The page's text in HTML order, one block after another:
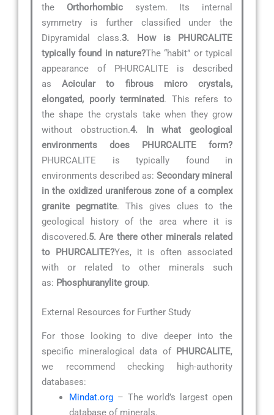
the Orthorhombicsystem. Its internal
symmetry is further classified under the
Dipyramidal class.3. How is PHURCALITE
typically found in nature?The “habit” or typical
appearance of PHURCALITE is described
asAcicular to fibrous micro crystals,
elongated, poorly terminated. This refers to
the shape the crystals take when they grow
without obstruction.4. In what geological
environments does PHURCALITE form?
PHURCALITE is typically found in
environments described as: Secondary mineral
in the oxidized uraniferous zone of a complex
granite pegmatite. This gives clues to the
geological history of the area where it is
discovered.5. Are there other minerals related
to PHURCALITE?Yes, it is often associated
with or related to other minerals such
as: Phosphuranylite group.
External Resources for Further Study
For those looking to dive deeper into the
specific mineralogical data of PHURCALITE,
we recommend checking high-authority
databases:
Mindat.org – The world’s largest open
database of minerals.